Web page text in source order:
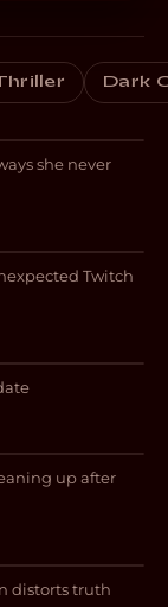
Dark
she never
Twitch
up after
distorts truth